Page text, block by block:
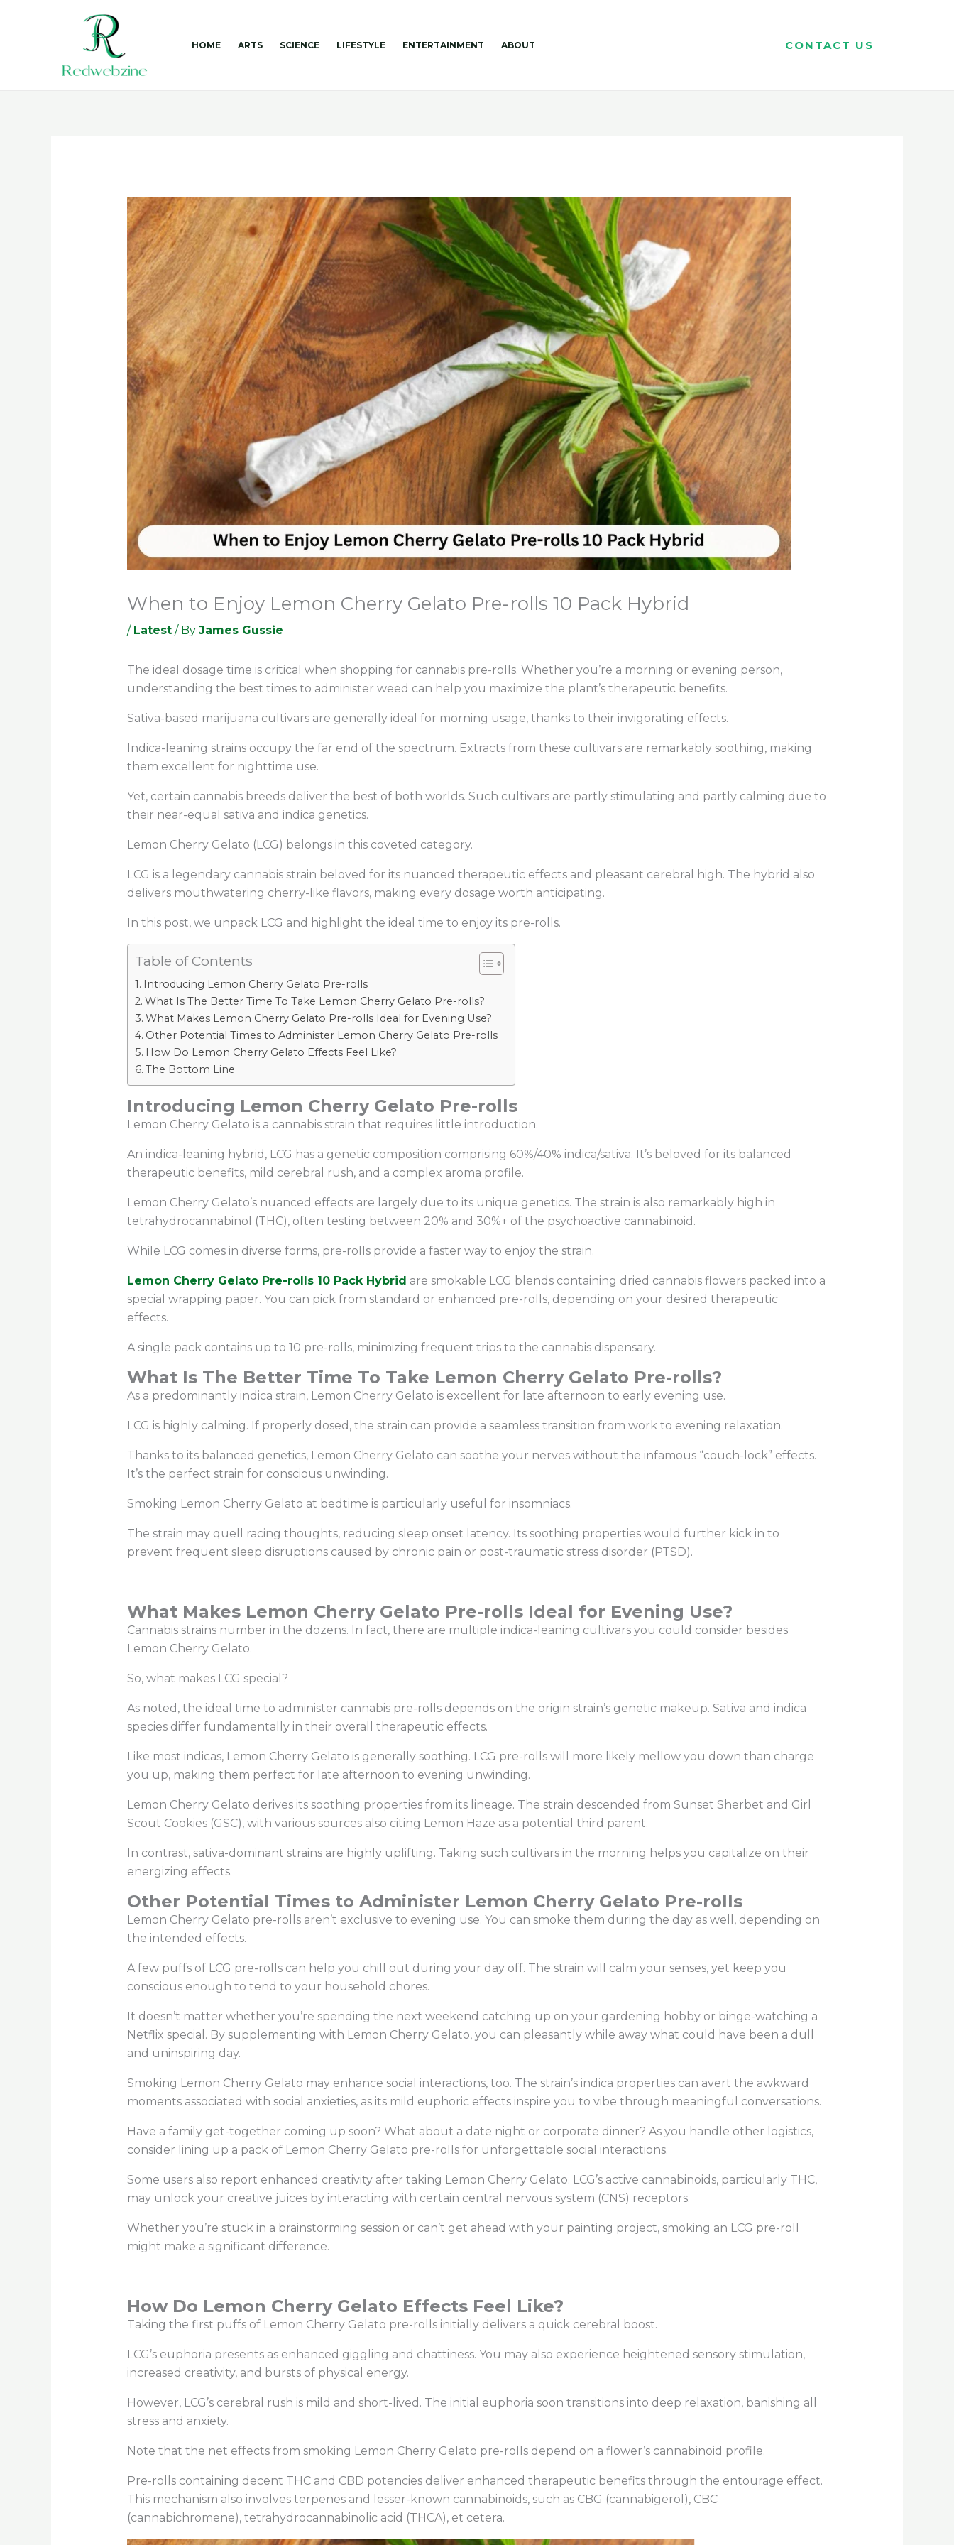
HOME ARTS SCIENCE LIFESTYLE ENTERTAINMENT ABOUT CONTACT US
When to Enjoy Lemon Cherry Gelato Pre-rolls 10 Pack Hybrid
/ Latest/ By James Gussie
The ideal dosage time is critical when shopping for cannabis pre-rolls. Whether you’re a morning or evening person,
understanding the best times to administer weed can help you maximize the plant’s therapeutic benefits.
Sativa-based marijuana cultivars are generally ideal for morning usage, thanks to their invigorating effects.
Indica-leaning strains occupy the far end of the spectrum. Extracts from these cultivars are remarkably soothing, making
them excellent for nighttime use.
Yet, certain cannabis breeds deliver the best of both worlds. Such cultivars are partly stimulating and partly calming due to
their near-equal sativa and indica genetics.
Lemon Cherry Gelato (LCG) belongs in this coveted category.
LCG is a legendary cannabis strain beloved for its nuanced therapeutic effects and pleasant cerebral high. The hybrid also
delivers mouthwatering cherry-like flavors, making every dosage worth anticipating.
In this post, we unpack LCG and highlight the ideal time to enjoy its pre-rolls.
Table of Contents
Introducing Lemon Cherry Gelato Pre-rolls
What Is The Better Time To Take Lemon Cherry Gelato Pre-rolls?
What Makes Lemon Cherry Gelato Pre-rolls Ideal for Evening Use?
Other Potential Times to Administer Lemon Cherry Gelato Pre-rolls
How Do Lemon Cherry Gelato Effects Feel Like?
The Bottom Line
Introducing Lemon Cherry Gelato Pre-rolls
Lemon Cherry Gelato is a cannabis strain that requires little introduction.
An indica-leaning hybrid, LCG has a genetic composition comprising 60%/40% indica/sativa. It’s beloved for its balanced
therapeutic benefits, mild cerebral rush, and a complex aroma profile.
Lemon Cherry Gelato’s nuanced effects are largely due to its unique genetics. The strain is also remarkably high in
tetrahydrocannabinol (THC), often testing between 20% and 30%+ of the psychoactive cannabinoid.
While LCG comes in diverse forms, pre-rolls provide a faster way to enjoy the strain.
Lemon Cherry Gelato Pre-rolls 10 Pack Hybrid are smokable LCG blends containing dried cannabis flowers packed into a
special wrapping paper. You can pick from standard or enhanced pre-rolls, depending on your desired therapeutic
effects.
A single pack contains up to 10 pre-rolls, minimizing frequent trips to the cannabis dispensary.
What Is The Better Time To Take Lemon Cherry Gelato Pre-rolls?
As a predominantly indica strain, Lemon Cherry Gelato is excellent for late afternoon to early evening use.
LCG is highly calming. If properly dosed, the strain can provide a seamless transition from work to evening relaxation.
Thanks to its balanced genetics, Lemon Cherry Gelato can soothe your nerves without the infamous “couch-lock” effects.
It’s the perfect strain for conscious unwinding.
Smoking Lemon Cherry Gelato at bedtime is particularly useful for insomniacs.
The strain may quell racing thoughts, reducing sleep onset latency. Its soothing properties would further kick in to
prevent frequent sleep disruptions caused by chronic pain or post-traumatic stress disorder (PTSD).
What Makes Lemon Cherry Gelato Pre-rolls Ideal for Evening Use?
Cannabis strains number in the dozens. In fact, there are multiple indica-leaning cultivars you could consider besides
Lemon Cherry Gelato.
So, what makes LCG special?
As noted, the ideal time to administer cannabis pre-rolls depends on the origin strain’s genetic makeup. Sativa and indica
species differ fundamentally in their overall therapeutic effects.
Like most indicas, Lemon Cherry Gelato is generally soothing. LCG pre-rolls will more likely mellow you down than charge
you up, making them perfect for late afternoon to evening unwinding.
Lemon Cherry Gelato derives its soothing properties from its lineage. The strain descended from Sunset Sherbet and Girl
Scout Cookies (GSC), with various sources also citing Lemon Haze as a potential third parent.
In contrast, sativa-dominant strains are highly uplifting. Taking such cultivars in the morning helps you capitalize on their
energizing effects.
Other Potential Times to Administer Lemon Cherry Gelato Pre-rolls
Lemon Cherry Gelato pre-rolls aren’t exclusive to evening use. You can smoke them during the day as well, depending on
the intended effects.
A few puffs of LCG pre-rolls can help you chill out during your day off. The strain will calm your senses, yet keep you
conscious enough to tend to your household chores.
It doesn’t matter whether you’re spending the next weekend catching up on your gardening hobby or binge-watching a
Netflix special. By supplementing with Lemon Cherry Gelato, you can pleasantly while away what could have been a dull
and uninspiring day.
Smoking Lemon Cherry Gelato may enhance social interactions, too. The strain’s indica properties can avert the awkward
moments associated with social anxieties, as its mild euphoric effects inspire you to vibe through meaningful conversations.
Have a family get-together coming up soon? What about a date night or corporate dinner? As you handle other logistics,
consider lining up a pack of Lemon Cherry Gelato pre-rolls for unforgettable social interactions.
Some users also report enhanced creativity after taking Lemon Cherry Gelato. LCG’s active cannabinoids, particularly THC,
may unlock your creative juices by interacting with certain central nervous system (CNS) receptors.
Whether you’re stuck in a brainstorming session or can’t get ahead with your painting project, smoking an LCG pre-roll
might make a significant difference.
How Do Lemon Cherry Gelato Effects Feel Like?
Taking the first puffs of Lemon Cherry Gelato pre-rolls initially delivers a quick cerebral boost.
LCG’s euphoria presents as enhanced giggling and chattiness. You may also experience heightened sensory stimulation,
increased creativity, and bursts of physical energy.
However, LCG’s cerebral rush is mild and short-lived. The initial euphoria soon transitions into deep relaxation, banishing all
stress and anxiety.
Note that the net effects from smoking Lemon Cherry Gelato pre-rolls depend on a flower’s cannabinoid profile.
Pre-rolls containing decent THC and CBD potencies deliver enhanced therapeutic benefits through the entourage effect.
This mechanism also involves terpenes and lesser-known cannabinoids, such as CBG (cannabigerol), CBC
(cannabichromene), tetrahydrocannabinolic acid (THCA), et cetera.